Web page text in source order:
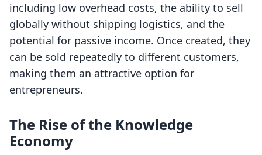
including low overhead costs, the ability to sell
globally without shipping logistics, and the
potential for passive income. Once created, they
can be sold repeatedly to different customers,
making them an attractive option for
entrepreneurs.
The Rise of the Knowledge
Economy